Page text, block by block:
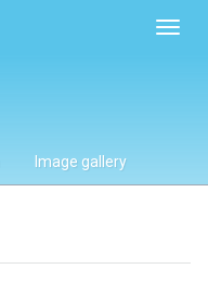
Image gallery